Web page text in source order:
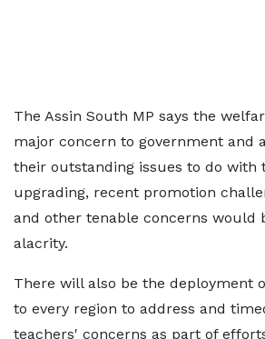
The Assin South MP says the
major concern to government and
their outstanding issues to do with
upgrading, recent promotion
and other tenable concerns would
alacrity.
There will also be the deployment
to every region to address and
teachers' concerns as part of